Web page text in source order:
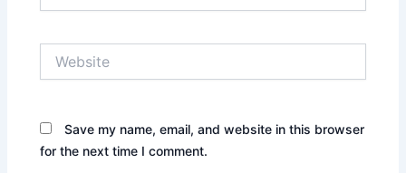
Save my name, email, and website in this browser
for the next time I comment.